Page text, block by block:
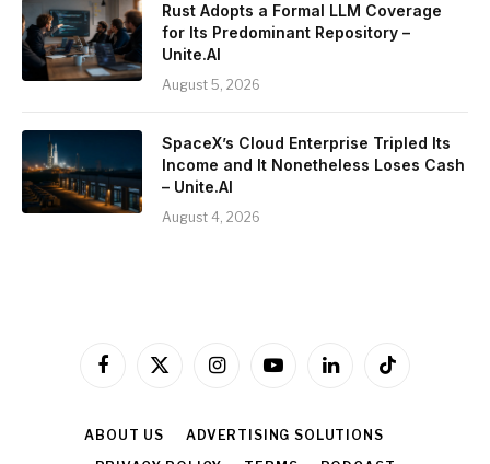
Rust Adopts a Formal LLM Coverage
for Its Predominant Repository –
Unite.AI
August 5, 2026
SpaceX’s Cloud Enterprise Tripled Its
Income and It Nonetheless Loses Cash
– Unite.AI
August 4, 2026
Facebook
X
InstagramYouTubeLinkedInTikTok
ABOUT US
ADVERTISING SOLUTIONS